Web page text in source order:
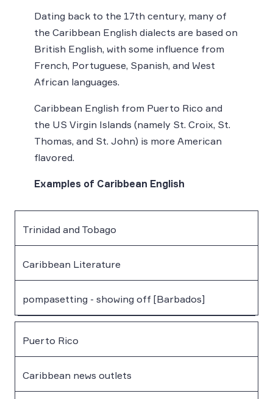
Dating back to the 17th century, many of
the Caribbean English dialects are based on
British English, with some influence from
French, Portuguese, Spanish, and West
African languages.
Caribbean English from Puerto Rico and
the US Virgin Islands (namely St. Croix, St.
Thomas, and St. John) is more American
flavored.
Examples of Caribbean English
Trinidad and Tobago
Caribbean Literature
pompasetting - showing off [Barbados]
Puerto Rico
Caribbean news outlets